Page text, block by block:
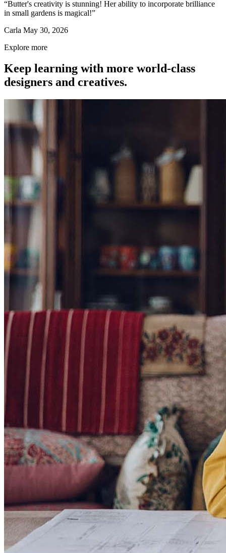
“Butter's creativity is stunning! Her ability to incorporate brilliance
in small gardens is magical!”
Carla May 30, 2026
Explore more
Keep learning with more world-class
designers and creatives.